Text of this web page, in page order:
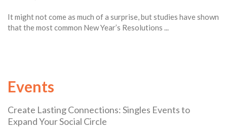
It might not come as much of a surprise, but studies have shown
that the most common New Year’s Resolutions ...
Events
Create Lasting Connections: Singles Events to
Expand Your Social Circle